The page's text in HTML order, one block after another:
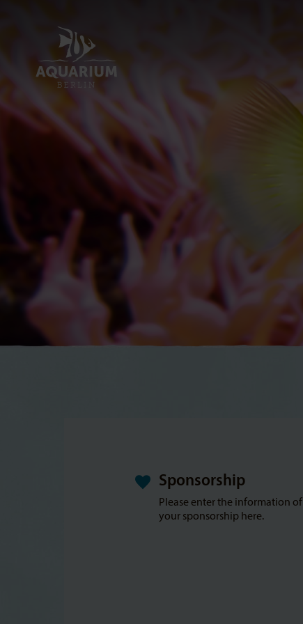
Sponsorship
Please enter the information of
your sponsorship here.